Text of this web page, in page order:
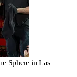
Sphere in Las